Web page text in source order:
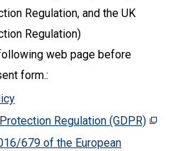
Regulation, and the UK
Regulation)
web page before
form.:
Regulation (GDPR)
679 of the European